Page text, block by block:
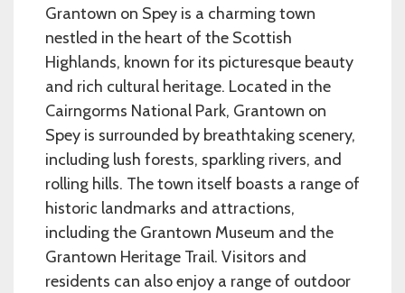
Grantown on Spey is a charming town
nestled in the heart of the Scottish
Highlands, known for its picturesque beauty
and rich cultural heritage. Located in the
Cairngorms National Park, Grantown on
Spey is surrounded by breathtaking scenery,
including lush forests, sparkling rivers, and
rolling hills. The town itself boasts a range of
historic landmarks and attractions,
including the Grantown Museum and the
Grantown Heritage Trail. Visitors and
residents can also enjoy a range of outdoor